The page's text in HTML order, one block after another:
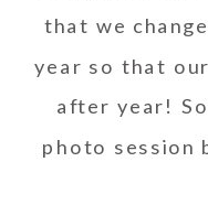
that we
year so that
after year!
photo session